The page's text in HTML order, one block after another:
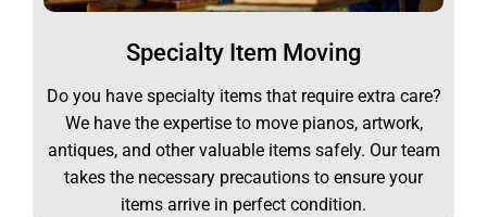
Specialty Item Moving
Do you have specialty items that require extra care?
We have the expertise to move pianos, artwork,
antiques, and other valuable items safely. Our team
takes the necessary precautions to ensure your
items arrive in perfect condition.